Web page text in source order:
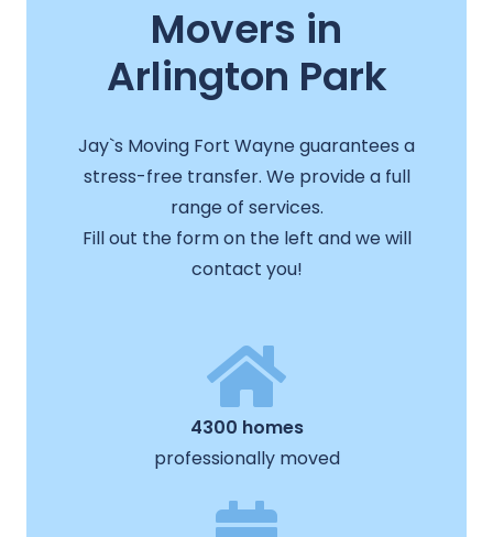
Movers in
Arlington Park
Jay`s Moving Fort Wayne guarantees a
stress-free transfer. We provide a full
range of services.
Fill out the form on the left and we will
contact you!
4300 homes
professionally moved